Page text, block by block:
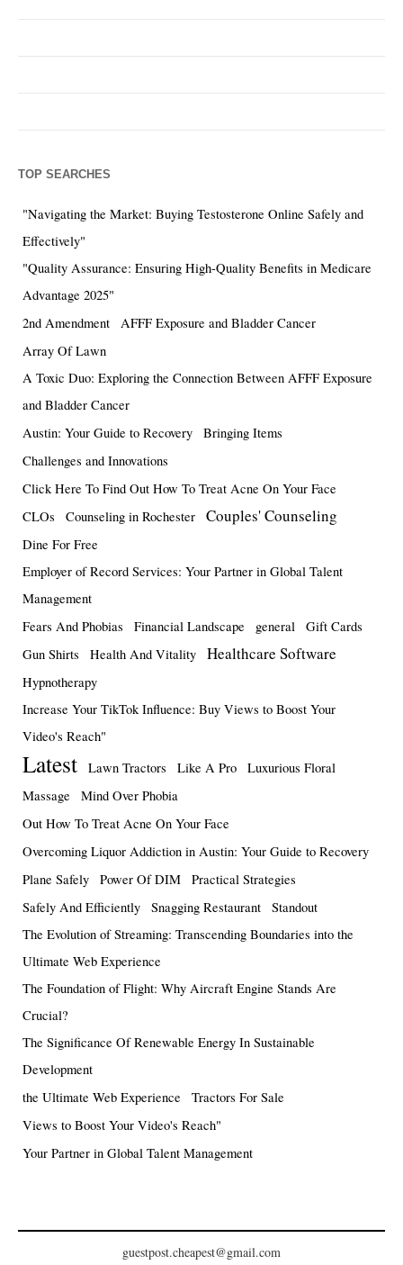
TOP SEARCHES
"Navigating the Market: Buying Testosterone Online Safely and
Effectively"
"Quality Assurance: Ensuring High-Quality Benefits in Medicare
Advantage 2025"
2nd Amendment
AFFF Exposure and Bladder Cancer
Array Of Lawn
A Toxic Duo: Exploring the Connection Between AFFF Exposure
and Bladder Cancer
Austin: Your Guide to Recovery
Bringing Items
Challenges and Innovations
Click Here To Find Out How To Treat Acne On Your Face
CLOs
Counseling in Rochester Couples' Counseling
Dine For Free
Employer of Record Services: Your Partner in Global Talent
Management
Fears And Phobias
Financial Landscape general
Gift Cards
Gun Shirts
Health And Vitality Healthcare Software
Hypnotherapy
Increase Your TikTok Influence: Buy Views to Boost Your
Video's Reach"
Latest Lawn Tractors Like A Pro
Luxurious Floral
Massage
Mind Over Phobia
Out How To Treat Acne On Your Face
Overcoming Liquor Addiction in Austin: Your Guide to Recovery
Plane Safely
Power Of DIM
Practical Strategies
Safely And Efficiently
Snagging Restaurant
Standout
The Evolution of Streaming: Transcending Boundaries into the
Ultimate Web Experience
The Foundation of Flight: Why Aircraft Engine Stands Are
Crucial?
The Significance Of Renewable Energy In Sustainable
Development
the Ultimate Web Experience
Tractors For Sale
Views to Boost Your Video's Reach"
Your Partner in Global Talent Management
guestpost.cheapest@gmail.com